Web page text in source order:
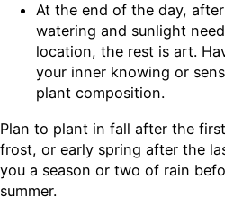
At the end of the day,
watering and sunlight
location, the rest is art.
your inner knowing or
plant composition.
Plan to plant in fall after the
frost, or early spring after the
you a season or two of rain
summer.